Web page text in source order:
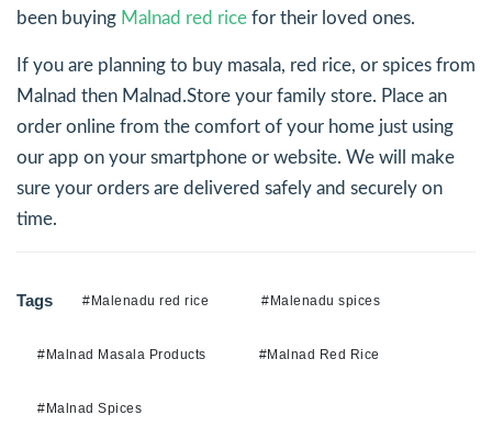
been buying Malnad red rice for their loved ones.
If you are planning to buy masala, red rice, or spices from
Malnad then Malnad.Store your family store. Place an
order online from the comfort of your home just using
our app on your smartphone or website. We will make
sure your orders are delivered safely and securely on
time.
Tags #Malenadu red rice #Malenadu spices
#Malnad Masala Products #Malnad Red Rice
#Malnad Spices